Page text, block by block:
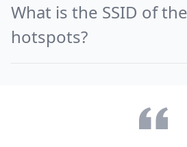
What is the SSID of
hotspots?